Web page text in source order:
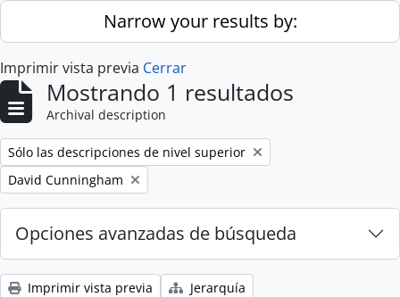
Skip to main contentNarrow your results by:
Imprimir vista previa Cerrar
Mostrando 1 resultados
Archival description
Remove filter:
Sólo las descripciones de nivel superior
Remove filter:
David Cunningham
Opciones avanzadas de búsqueda
Imprimir vista previa
Jerarquía